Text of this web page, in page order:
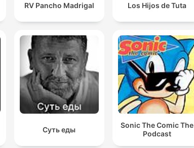
RV Pancho Madrigal Los Hijos de Tuta
Суть еды
Sonic The Comic The
Podcast